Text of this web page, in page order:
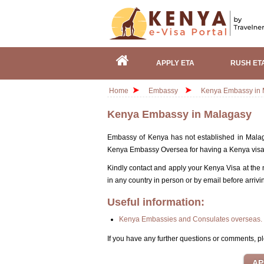
APPLY ETA RUSH
Home Embassy Kenya Embassy in
Kenya Embassy in Malagasy
Embassy of Kenya has not established in
Kenya Embassy Oversea for having a Kenya visa
Kindly contact and apply your Kenya Visa at
in any country in person or by email before
Useful information:
Kenya Embassies and Consulates overseas.
If you have any further questions or comments,